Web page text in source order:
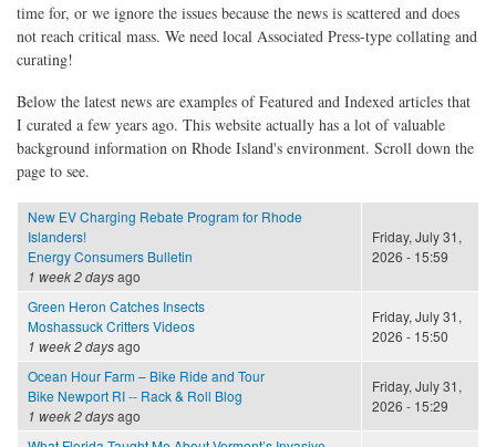
time for, or we ignore the issues because the news is scattered and does
not reach critical mass. We need local Associated Press-type collating and
curating!
Below the latest news are examples of Featured and Indexed articles that
I curated a few years ago. This website actually has a lot of valuable
background information on Rhode Island's environment. Scroll down the
page to see.
New EV Charging Rebate Program for Rhode
Islanders!
Energy Consumers Bulletin
1 week 2 daysago
Friday, July 31,
2026 - 15:59
Green Heron Catches Insects
Moshassuck Critters Videos
1 week 2 daysago
Friday, July 31,
2026 - 15:50
Ocean Hour Farm – Bike Ride and Tour
Bike Newport RI -- Rack & Roll Blog
1 week 2 daysago
Friday, July 31,
2026 - 15:29